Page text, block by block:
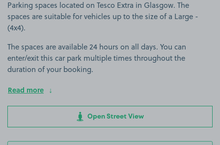
Parking spaces located on Tesco Extra in Glasgow. The
spaces are suitable for vehicles up to the size of a Large -
(4x4).
The spaces are available 24 hours on all days. You can
enter/exit this car park multiple times throughout the
duration of your booking.
Read more
Open Street View